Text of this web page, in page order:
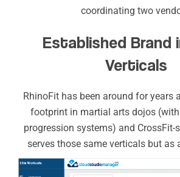
coordinating two
Established Brand
Verticals
RhinoFit has been around for years
footprint in martial arts dojos
progression systems) and CrossFit-
serves those same verticals but as